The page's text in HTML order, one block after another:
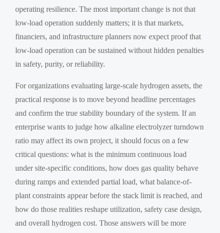
operating resilience. The most important change is not that
low-load operation suddenly matters; it is that markets,
financiers, and infrastructure planners now expect proof that
low-load operation can be sustained without hidden penalties
in safety, purity, or reliability.
For organizations evaluating large-scale hydrogen assets, the
practical response is to move beyond headline percentages
and confirm the true stability boundary of the system. If an
enterprise wants to judge how alkaline electrolyzer turndown
ratio may affect its own project, it should focus on a few
critical questions: what is the minimum continuous load
under site-specific conditions, how does gas quality behave
during ramps and extended partial load, what balance-of-
plant constraints appear before the stack limit is reached, and
how do those realities reshape utilization, safety case design,
and overall hydrogen cost. Those answers will be more